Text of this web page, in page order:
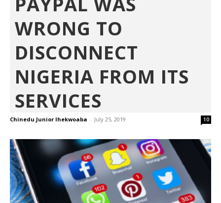
WRONG TO
DISCONNECT
NIGERIA FROM ITS
SERVICES
Chinedu Junior Ihekwoaba - July 25, 2019 10